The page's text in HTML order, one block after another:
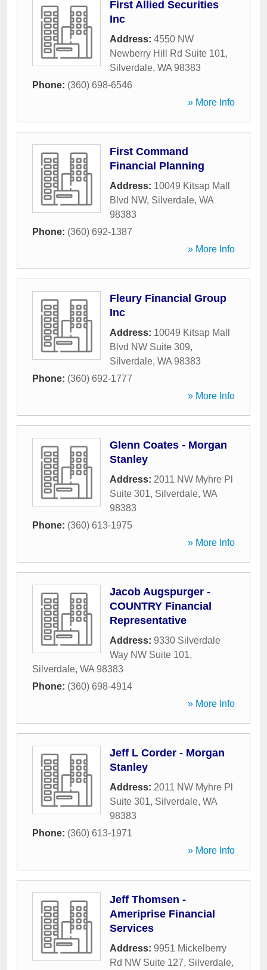
First Allied Securities
Inc
Address: 4550 NW
Newberry Hill Rd Suite 101,
Silverdale, WA 98383
Phone: (360) 698-6546
» More Info
First Command
Financial Planning
Address: 10049 Kitsap Mall
Blvd NW, Silverdale, WA
98383
Phone: (360) 692-1387
» More Info
Fleury Financial Group
Inc
Address: 10049 Kitsap Mall
Blvd NW Suite 309,
Silverdale, WA 98383
Phone: (360) 692-1777
» More Info
Glenn Coates - Morgan
Stanley
Address: 2011 NW Myhre Pl
Suite 301, Silverdale, WA
98383
Phone: (360) 613-1975
» More Info
Jacob Augspurger -
COUNTRY Financial
Representative
Address: 9330 Silverdale
Way NW Suite 101,
Silverdale, WA 98383
Phone: (360) 698-4914
» More Info
Jeff L Corder - Morgan
Stanley
Address: 2011 NW Myhre Pl
Suite 301, Silverdale, WA
98383
Phone: (360) 613-1971
» More Info
Jeff Thomsen -
Ameriprise Financial
Services
Address: 9951 Mickelberry
Rd NW Suite 127, Silverdale,